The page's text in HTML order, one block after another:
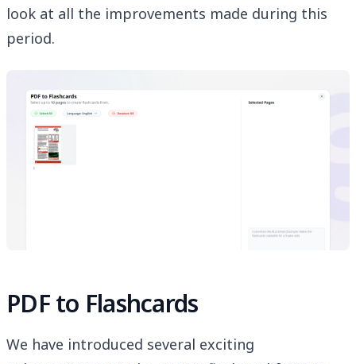
look at all the improvements made during this
period.
PDF to Flashcards
We have introduced several exciting